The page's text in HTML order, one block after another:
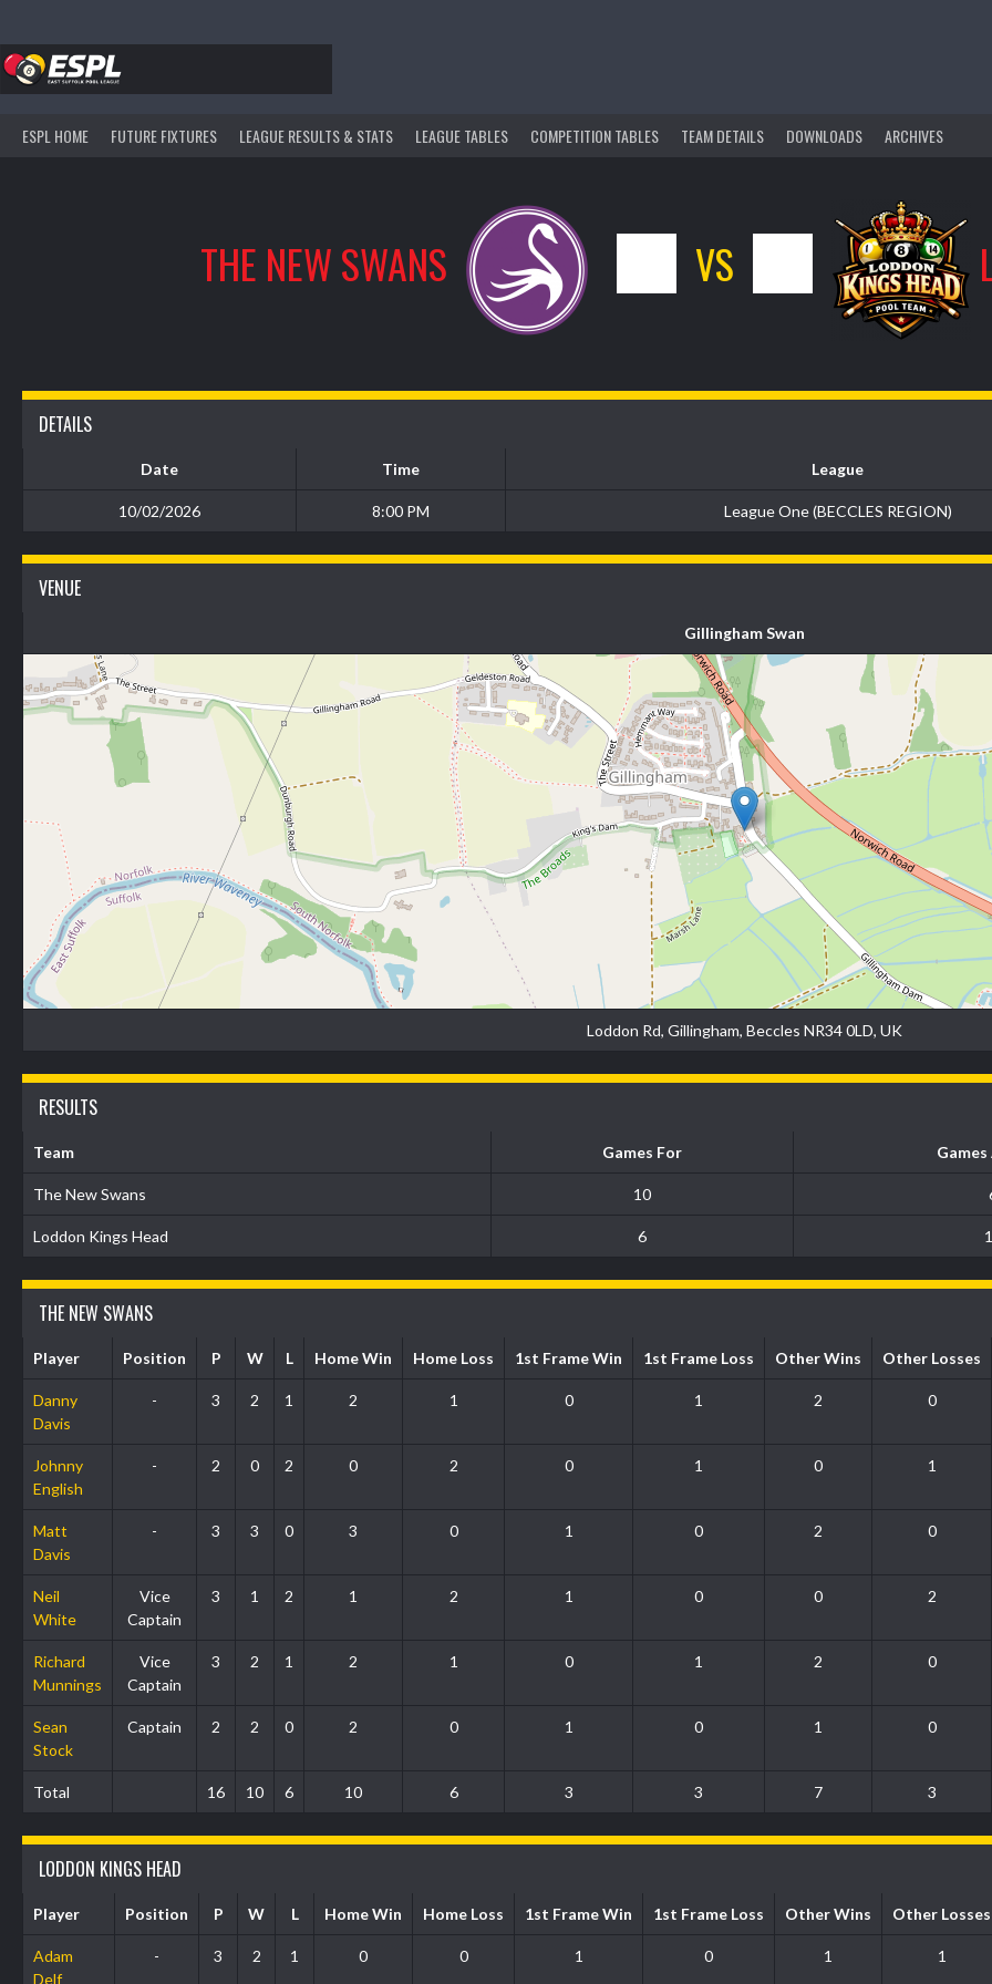
content
ESPL HOME FUTURE FIXTURES LEAGUE RESULTS & STATS LEAGUE TABLES COMPETITION TABLES TEAM DETAILS DOWNLOADS ARCHIVES
THE NEW SWANS VS
DETAILS
Date Time League
10/02/2026 8:00 PM League One (BECCLES REGION)
VENUE
Gillingham Swan
Loddon Rd, Gillingham, Beccles NR34 0LD, UK
RESULTS
Team Games For
The New Swans 10
Loddon Kings Head 6
THE NEW SWANS
Player Position P W L Home Win Home Loss 1st Frame Win 1st Frame Loss Other Wins Other Losses
Danny
Davis
- 3 2 1 2 1 0 1 2 0
Johnny
English
- 2 0 2 0 2 0 1 0 1
Matt
Davis
- 3 3 0 3 0 1 0 2 0
Neil
White
Vice
Captain
3 1 2 1 2 1 0 0 2
Richard
Munnings
Vice
Captain
3 2 1 2 1 0 1 2 0
Sean
Stock
Captain 2 2 0 2 0 1 0 1 0
Total 16 10 6 10 6 3 3 7 3
LODDON KINGS HEAD
Player Position P W L Home Win Home Loss 1st Frame Win 1st Frame Loss Other Wins Other Losses
Adam
Delf
- 3 2 1 0 0 1 0 1 1